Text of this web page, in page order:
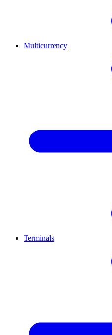
Multicurrency
Terminals